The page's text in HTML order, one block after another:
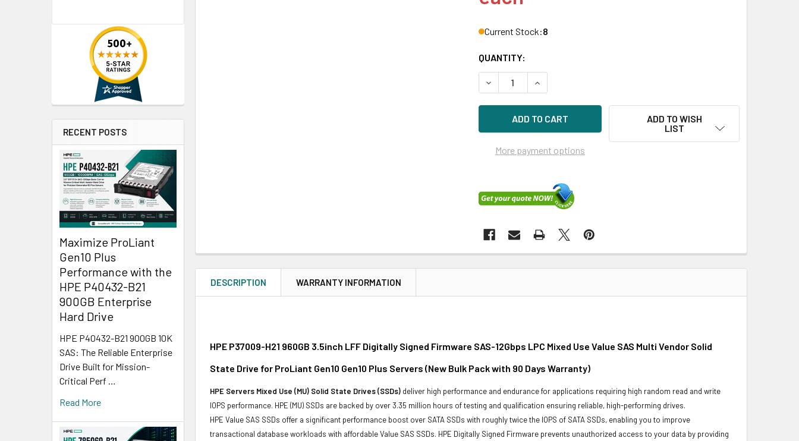
RECENT POSTS
Maximize ProLiant
Gen10 Plus
Performance with the
HPE P40432-B21
900GB Enterprise
Hard Drive
HPE P40432-B21 900GB 10K
SAS: The Reliable Enterprise
Drive Built for Mission-
Critical Perf …
Read More
Current Stock:8
QUANTITY:
DECREASE QUANTITY OF HPE P37009-H21 960GB 3.5IN DS SAS-12G LPC
INCREASE QUANTITY OF HPE P37009-H21 960GB 3.5IN DS SAS-
More payment options
ADD TO WISH
LIST
DESCRIPTION WARRANTY INFORMATION
HPE P37009-H21 960GB 3.5inch LFF Digitally Signed Firmware SAS-12Gbps LPC Mixed Use Value SAS Multi Vendor Solid
State Drive for ProLiant Gen10 Gen10 Plus Servers (New Bulk Pack with 90 Days Warranty)
HPE Servers Mixed Use (MU) Solid State Drives (SSDs) deliver high performance and endurance for applications requiring high random read and write
IOPS performance. HPE (MU) SSDs are backed by over 3.35 million hours of testing and qualification ensuring reliable, high-performing drives.
HPE Value SAS SSDs offer a significant performance boost over SATA SSDs with roughly twice the IOPS of SATA SSDs, enabling you to improve
transactional database workloads with affordable Value SAS SSDs. HPE Digitally Signed Firmware prevents unauthorized access to your data by providing